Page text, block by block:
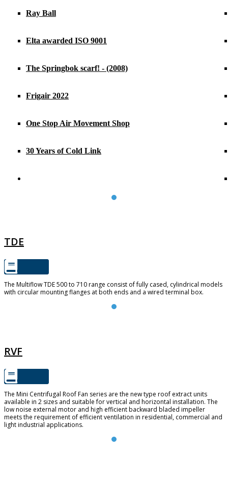
Ray Ball
Elta awarded ISO 9001
The Springbok scarf! - (2008)
Frigair 2022
One Stop Air Movement Shop
30 Years of Cold Link
TDE
The Multiflow TDE 500 to 710 range consist of fully cased, cylindrical models
with circular mounting flanges at both ends and a wired terminal box.
RVF
The Mini Centrifugal Roof Fan series are the new type roof extract units
available in 2 sizes and suitable for vertical and horizontal installation. The
low noise external motor and high efficient backward bladed impeller
meets the requirement of efficient ventilation in residential, commercial and
light industrial applications.